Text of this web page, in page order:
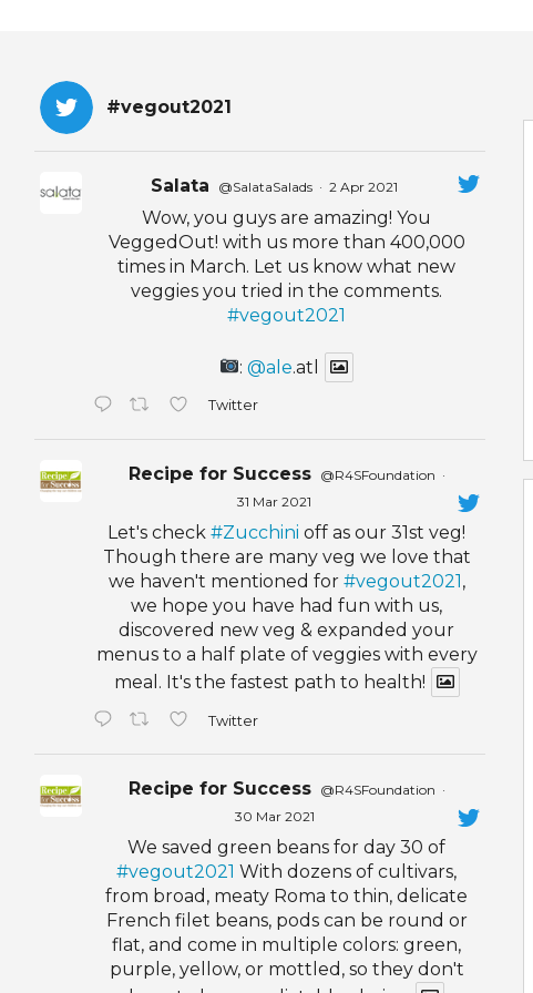
#vegout2021
Salata @SalataSalads · 2 Apr 2021
Wow, you guys are amazing! You
VeggedOut! with us more than 400,000
times in March. Let us know what new
veggies you tried in the comments.
#vegout2021
:@ale.atl
Twitter
Recipe for Success @R4SFoundation ·
31 Mar 2021
Let's check#Zucchini off as our 31st veg!
Though there are many veg we love that
we haven't mentioned for #vegout2021,
we hope you have had fun with us,
discovered new veg & expanded your
menus to a half plate of veggies with every
meal. It's the fastest path to health!
Twitter
Recipe for Success @R4SFoundation ·
30 Mar 2021
We saved green beans for day 30 of
#vegout2021 With dozens of cultivars,
from broad, meaty Roma to thin, delicate
French filet beans, pods can be round or
flat, and come in multiple colors: green,
purple, yellow, or mottled, so they don't